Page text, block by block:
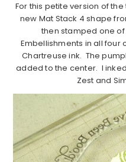
For this petite version of
new Mat Stack 4 shape
then stamped one
Embellishments in all four
Chartreuse ink. The
added to the center. I
Zest and